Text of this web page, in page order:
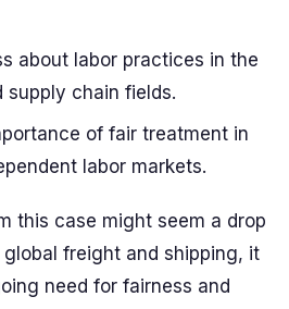
about labor practices in the
supply chain fields.
of fair treatment in
labor markets.
this case might seem a drop
freight and shipping, it
need for fairness and